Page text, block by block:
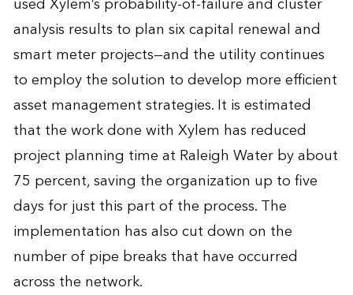
analysis results to plan six capital renewal and
smart meter projects—and the utility continues
to employ the solution to develop more efficient
asset management strategies. It is estimated
that the work done with Xylem has reduced
project planning time at Raleigh Water by about
75 percent, saving the organization up to five
days for just this part of the process. The
implementation has also cut down on the
number of pipe breaks that have occurred
across the network.